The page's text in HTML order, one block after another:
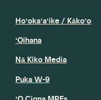
Hoʻokaʻaʻike / Kākoʻo
ʻOihana
Nā Kiko Media
Puka W-9